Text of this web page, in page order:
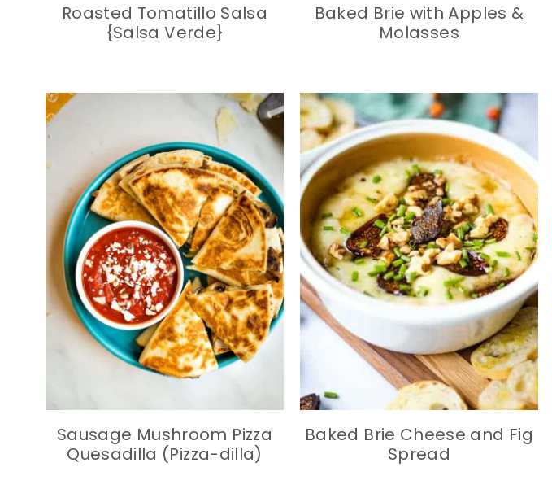
Roasted Tomatillo Salsa
{Salsa Verde}
Baked Brie with Apples &
Molasses
Sausage Mushroom Pizza
Quesadilla (Pizza-dilla)
Baked Brie Cheese and Fig
Spread